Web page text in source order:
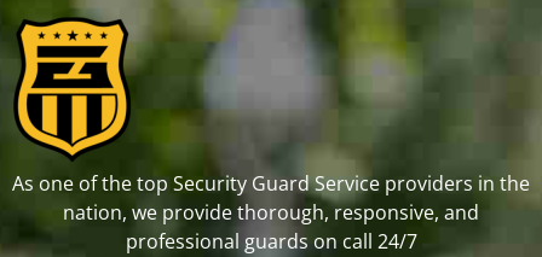
As one of the top Security Guard Service providers in the
nation, we provide thorough, responsive, and
professional guards on call 24/7